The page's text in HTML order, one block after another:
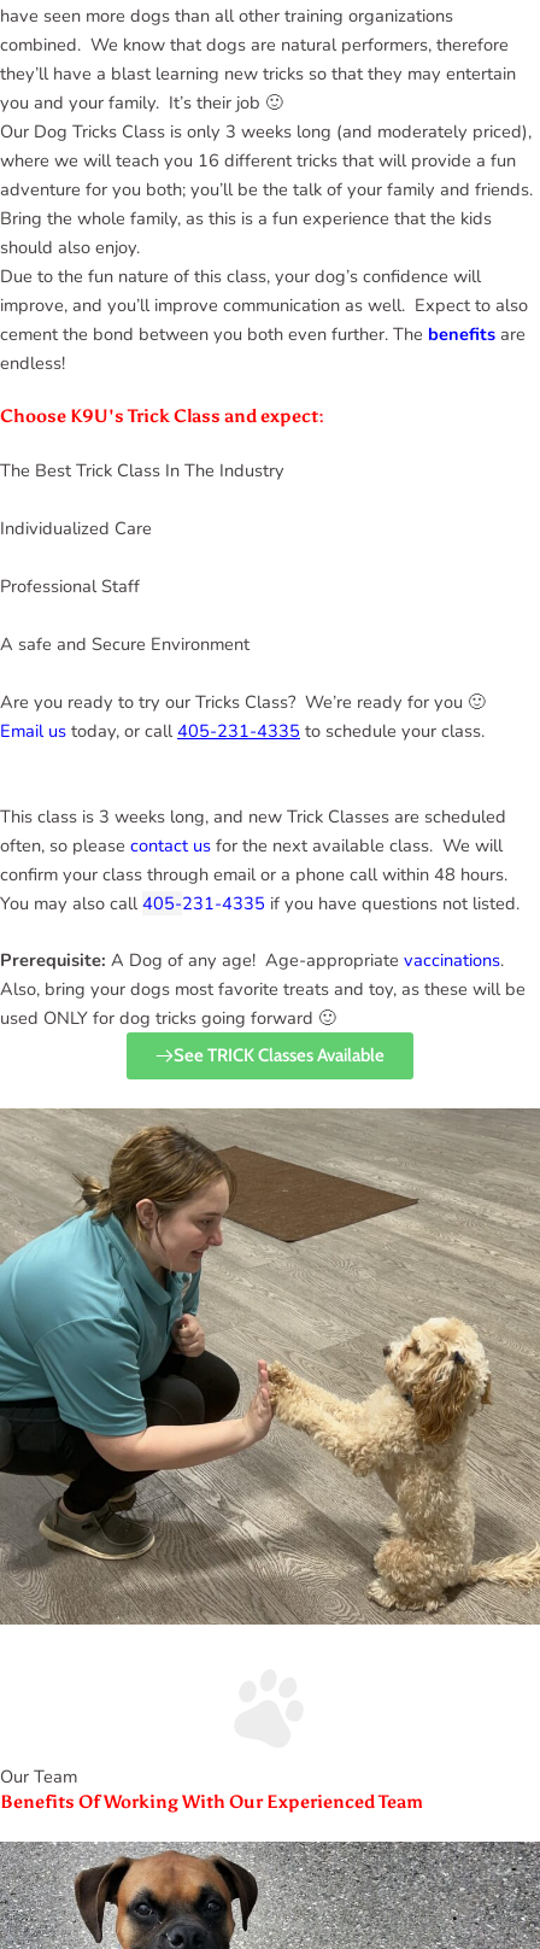
have seen more dogs than all other training organizations
combined. We know that dogs are natural performers, therefore
they’ll have a blast learning new tricks so that they may entertain
you and your family. It’s their job 🙂
Our Dog Tricks Class is only 3 weeks long (and moderately priced),
where we will teach you 16 different tricks that will provide a fun
adventure for you both; you’ll be the talk of your family and friends.
Bring the whole family, as this is a fun experience that the kids
should also enjoy.
Due to the fun nature of this class, your dog’s confidence will
improve, and you’ll improve communication as well. Expect to also
cement the bond between you both even further. The benefits are
endless!
Choose K9U's Trick Class and expect:
The Best Trick Class In The Industry
Individualized Care
Professional Staff
A safe and Secure Environment
Are you ready to try our Tricks Class? We’re ready for you 🙂
Email us today, or call405-231-4335 to schedule your class.
This class is 3 weeks long, and new Trick Classes are scheduled
often, so please contact us for the next available class. We will
confirm your class through email or a phone call within 48 hours.
You may also call405-231-4335 if you have questions not listed.
Prerequisite: A Dog of any age! Age-appropriate vaccinations.
Also, bring your dogs most favorite treats and toy, as these will be
used ONLY for dog tricks going forward 🙂
See TRICK Classes Available
Our Team
Benefits Of Working With Our Experienced Team